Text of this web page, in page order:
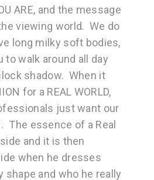
ARE, and the message
viewing world. We do
long milky soft bodies,
to walk around all day
shadow. When it
for a REAL WORLD,
just want our
The essence of a Real
and it is then
when he dresses
shape and who he really